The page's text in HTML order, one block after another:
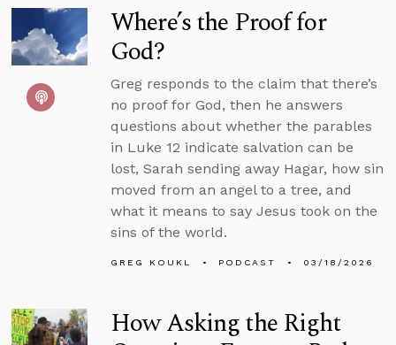
Where’s the Proof for
God?
Greg responds to the claim that there’s
no proof for God, then he answers
questions about whether the parables
in Luke 12 indicate salvation can be
lost, Sarah sending away Hagar, how sin
moved from an angel to a tree, and
what it means to say Jesus took on the
sins of the world.
GREG KOUKL PODCAST 03/18/2026
How Asking the Right